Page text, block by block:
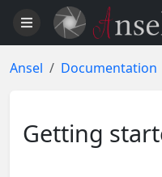
Ansel Documentation
Getting